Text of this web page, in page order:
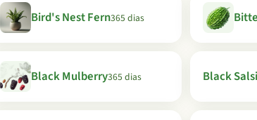
Bird's Nest Fern365 dias
Black Mulberry365 dias Black